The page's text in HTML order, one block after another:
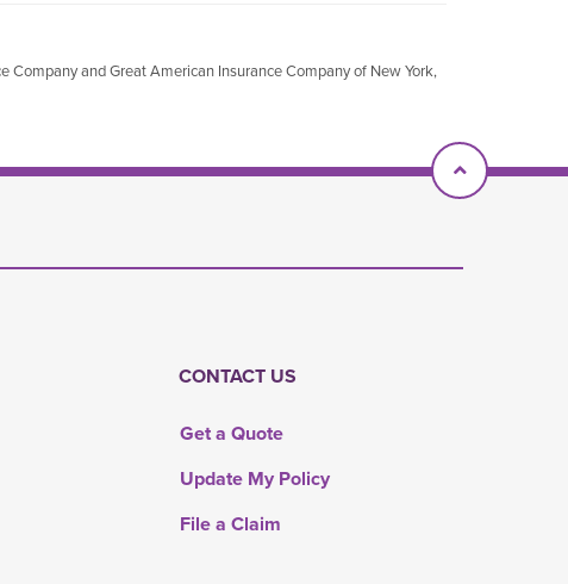
and Great American Insurance Company of New York,
Scroll To
CONTACT US
Get a Quote
Update My Policy
File a Claim